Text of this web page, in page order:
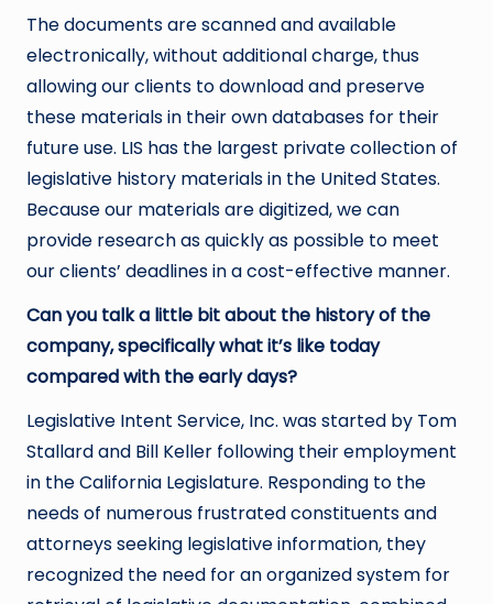
The documents are scanned and available
electronically, without additional charge, thus
allowing our clients to download and preserve
these materials in their own databases for their
future use. LIS has the largest private collection of
legislative history materials in the United States.
Because our materials are digitized, we can
provide research as quickly as possible to meet
our clients’ deadlines in a cost-effective manner.
Can you talk a little bit about the history of the
company, specifically what it’s like today
compared with the early days?
Legislative Intent Service, Inc. was started by Tom
Stallard and Bill Keller following their employment
in the California Legislature. Responding to the
needs of numerous frustrated constituents and
attorneys seeking legislative information, they
recognized the need for an organized system for